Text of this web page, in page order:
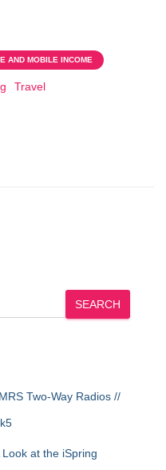
AND MOBILE INCOME
Travel
SEARCH
Two-Way Radios //
Look at the iSpring